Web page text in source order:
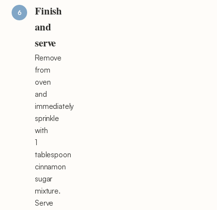
Finish
and
serve
Remove
from
oven
and
immediately
sprinkle
with
1
tablespoon
cinnamon
sugar
mixture.
Serve